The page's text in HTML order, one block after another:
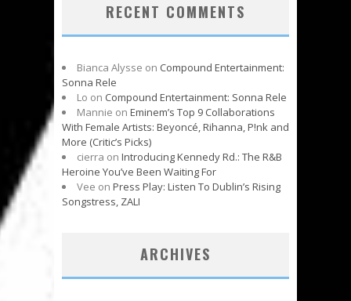
RECENT COMMENTS
Bianca Alysse on Compound Entertainment:
Sonna Rele
Lo on Compound Entertainment: Sonna Rele
Mannie on Eminem’s Top 9 Collaborations
With Female Artists: Beyoncé, Rihanna, P!nk and
More (Critic’s Picks)
cierra on Introducing Kennedy Rd.: The R&B
Heroine You’ve Been Waiting For
Vee on Press Play: Listen To Dublin’s Rising
Songstress, ZALI
ARCHIVES